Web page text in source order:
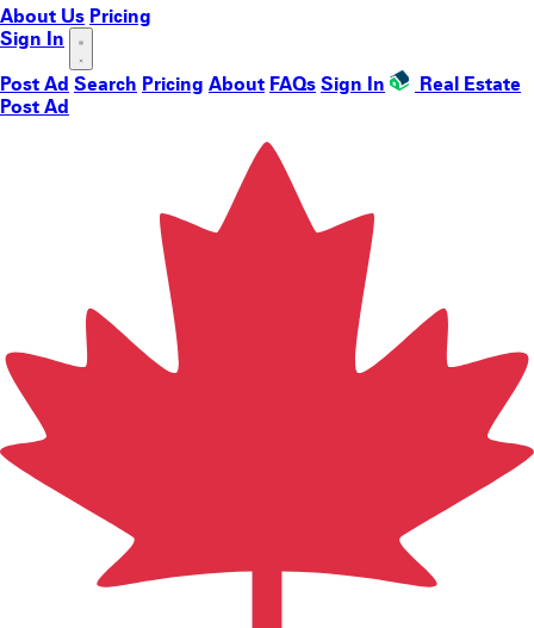
About Us Pricing
Sign In
Post Ad Search Pricing About FAQs Sign In
Real Estate
Post Ad